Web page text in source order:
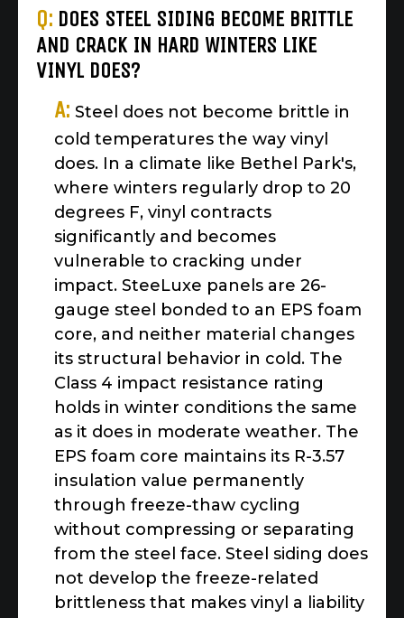
Q: DOES STEEL SIDING BECOME BRITTLE
AND CRACK IN HARD WINTERS LIKE
VINYL DOES?
A: Steel does not become brittle in
cold temperatures the way vinyl
does. In a climate like Bethel Park's,
where winters regularly drop to 20
degrees F, vinyl contracts
significantly and becomes
vulnerable to cracking under
impact. SteeLuxe panels are 26-
gauge steel bonded to an EPS foam
core, and neither material changes
its structural behavior in cold. The
Class 4 impact resistance rating
holds in winter conditions the same
as it does in moderate weather. The
EPS foam core maintains its R-3.57
insulation value permanently
through freeze-thaw cycling
without compressing or separating
from the steel face. Steel siding does
not develop the freeze-related
brittleness that makes vinyl a liability